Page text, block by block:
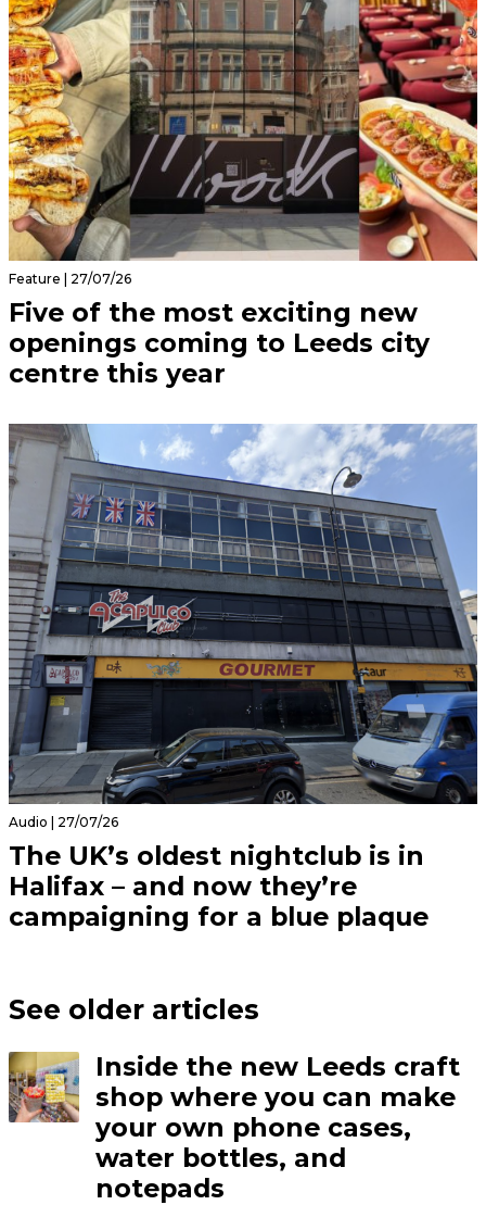
Feature | 27/07/26
Five of the most exciting new
openings coming to Leeds city
centre this year
Audio | 27/07/26
The UK’s oldest nightclub is in
Halifax – and now they’re
campaigning for a blue plaque
See older articles
Inside the new Leeds craft
shop where you can make
your own phone cases,
water bottles, and
notepads